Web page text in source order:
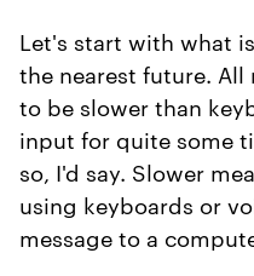
Let's start with what
the nearest future.
to be slower than
input for quite some
so, I'd say. Slower
using keyboards or
message to a